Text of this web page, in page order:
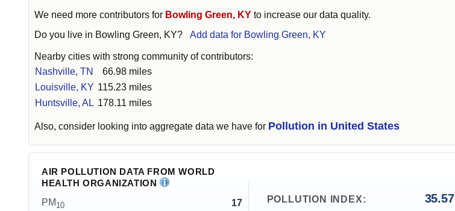
We need more contributors for Bowling Green, KY to increase our data quality.
Do you live in Bowling Green, KY? Add data for Bowling Green, KY
Nearby cities with strong community of contributors:
Nashville, TN
66.98 miles
Louisville, KY 115.23 miles
Huntsville, AL 178.11 miles
Also, consider looking into aggregate data we have for Pollution in United States
AIR POLLUTION DATA FROM WORLD
HEALTH ORGANIZATION
PM 10
17
POLLUTION INDEX: 35.57